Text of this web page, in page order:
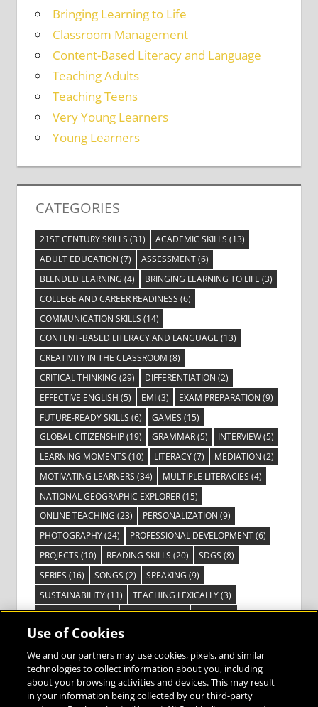
Bringing Learning to Life
Classroom Management
Content-Based Literacy and Language
Teaching Adults
Teaching Teens
Very Young Learners
Young Learners
CATEGORIES
21ST CENTURY SKILLS (31) ACADEMIC SKILLS (13)
ADULT EDUCATION (7) ASSESSMENT(6)
BLENDED LEARNING (4) BRINGING LEARNING TO LIFE (3)
COLLEGE AND CAREER READINESS (6)
COMMUNICATION SKILLS (14)
CONTENT-BASED LITERACY AND LANGUAGE (13)
CREATIVITY IN THE CLASSROOM (8)
CRITICAL THINKING (29) DIFFERENTIATION (2)
EFFECTIVE ENGLISH (5) EMI(3) EXAM PREPARATION (9)
FUTURE-READY SKILLS (6) GAMES (15)
GLOBAL CITIZENSHIP(19) GRAMMAR(5) INTERVIEW(5)
LEARNING MOMENTS (10) LITERACY(7) MEDIATION (2)
MOTIVATING LEARNERS (34) MULTIPLE LITERACIES (4)
NATIONAL GEOGRAPHIC EXPLORER(15)
ONLINE TEACHING (23) PERSONALIZATION (9)
PHOTOGRAPHY(24) PROFESSIONAL DEVELOPMENT(6)
PROJECTS (10) READING SKILLS (20) SDGS (8)
SERIES (16) SONGS (2) SPEAKING (9)
SUSTAINABILITY(11) TEACHING LEXICALLY(3)
TECHNOLOGY(14) TED TALKS(16) VIDEO(2)
VISIBLE LEARNING(3)
VOCABULARY(3) VOICES FROM THE FIELD(3)
Use of Cookies
We and our partners may use cookies, pixels, and similar
technologies to collect information about you, including
about your browsing activities and devices. This may result
in your information being collected by our third-party